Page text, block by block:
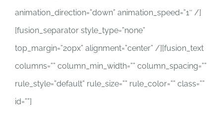
animation_direction=”down” animation_speed=”1″ /]
[fusion_separator style_type=”none”
top_margin=”20px” alignment=”center” /][fusion_text
columns=”” column_min_width=”” column_spacing=””
rule_style=”default” rule_size=”” rule_color=”” class=””
id=””]